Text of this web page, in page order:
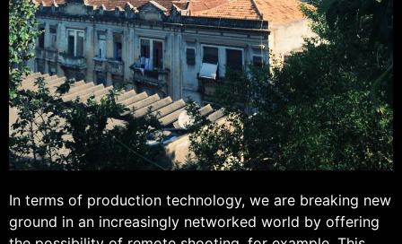
In terms of production technology, we are breaking new
ground in an increasingly networked world by offering